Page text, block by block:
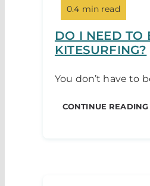
0.4 min read
DO I NEED TO
KITESURFING?
You don’t have to
CONTINUE READING